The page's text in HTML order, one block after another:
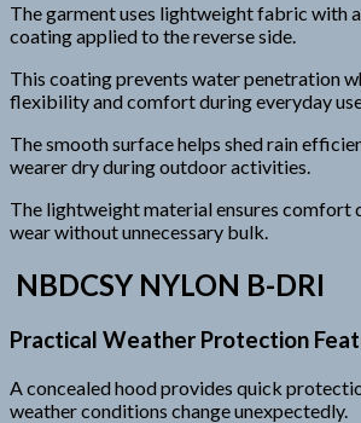
The garment uses lightweight fabric with
coating applied to the reverse side.
This coating prevents water penetration
flexibility and comfort during everyday
The smooth surface helps shed rain
wearer dry during outdoor activities.
The lightweight material ensures comfort
wear without unnecessary bulk.
NBDCSY NYLON B-DRI
Practical Weather Protection
A concealed hood provides quick
weather conditions change unexpectedly.